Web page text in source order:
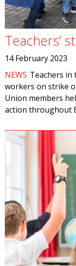
Teachers’
14 February 2023
NEWS Teachers in
workers on strike
Union members
action throughout